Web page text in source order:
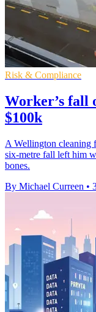
Risk & Compliance
Worker’s fall
$100k
A Wellington cleaning
six-metre fall left him
bones.
By Michael Curreen •